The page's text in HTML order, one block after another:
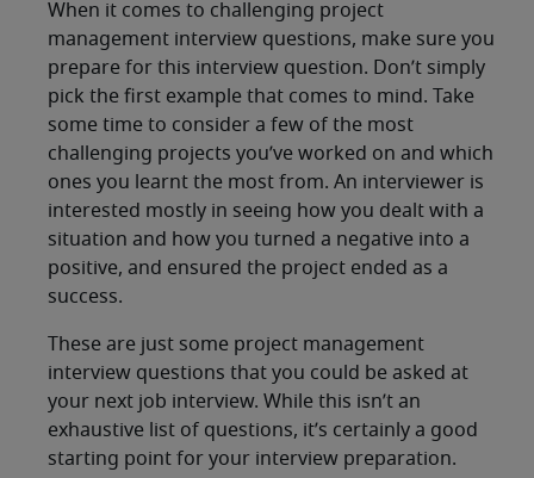
When it comes to challenging project
management interview questions, make sure you
prepare for this interview question. Don’t simply
pick the first example that comes to mind. Take
some time to consider a few of the most
challenging projects you’ve worked on and which
ones you learnt the most from. An interviewer is
interested mostly in seeing how you dealt with a
situation and how you turned a negative into a
positive, and ensured the project ended as a
success.
These are just some project management
interview questions that you could be asked at
your next job interview. While this isn’t an
exhaustive list of questions, it’s certainly a good
starting point for your interview preparation.